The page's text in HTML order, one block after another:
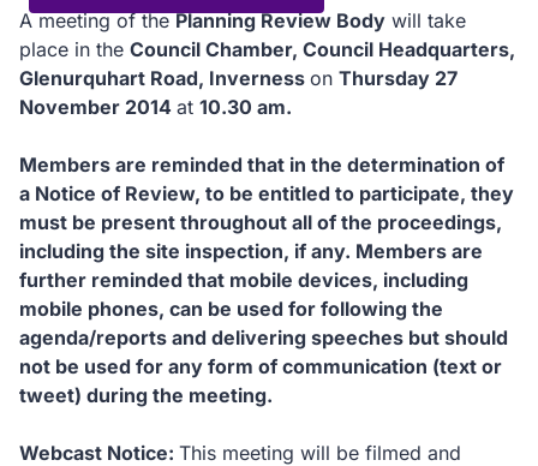
A meeting of thePlanning Review Body will take
place in the Council Chamber, Council Headquarters,
Glenurquhart Road, Inverness on Thursday 27
November 2014 at 10.30 am.
Members are reminded that in the determination of
a Notice of Review, to be entitled to participate, they
must be present throughout all of the proceedings,
including the site inspection, if any. Members are
further reminded that mobile devices, including
mobile phones, can be used for following the
agenda/reports and delivering speeches but should
not be used for any form of communication (text or
tweet) during the meeting.
Webcast Notice: This meeting will be filmed and